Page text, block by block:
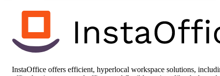
InstaOffice offers efficient, hyperlocal workspace solutions,